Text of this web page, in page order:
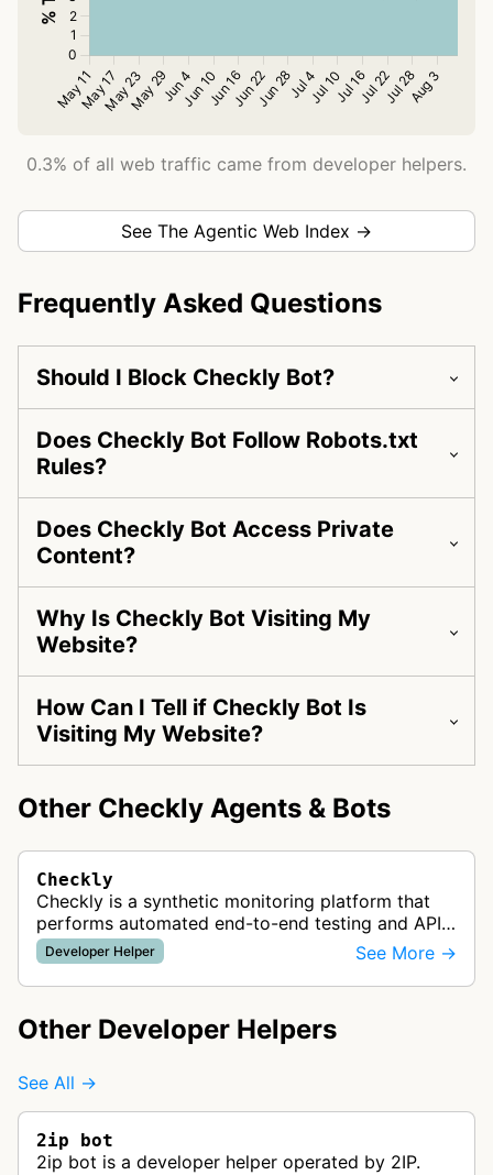
0.3% of all web traffic came from developer helpers.
See The Agentic Web Index →
Frequently Asked Questions
Should I Block Checkly Bot?
Does Checkly Bot Follow Robots.txt
Rules?
Does Checkly Bot Access Private
Content?
Why Is Checkly Bot Visiting My
Website?
How Can I Tell if Checkly Bot Is
Visiting My Website?
Other Checkly Agents & Bots
Checkly
Checkly is a synthetic monitoring platform that
performs automated end-to-end testing and API
monitoring using Playwright and Puppeteer to
check website functionality, pe…
Developer Helper See More →
Other Developer Helpers
See All →
2ip bot
2ip bot is a developer helper operated by 2IP.